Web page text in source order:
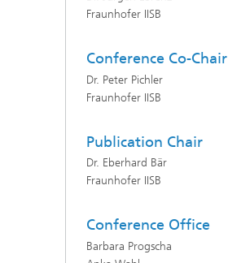
Fraunhofer IISB
Conference Co-Chair
Dr. Peter Pichler
Fraunhofer IISB
Publication Chair
Dr. Eberhard Bär
Fraunhofer IISB
Conference Office
Barbara Progscha